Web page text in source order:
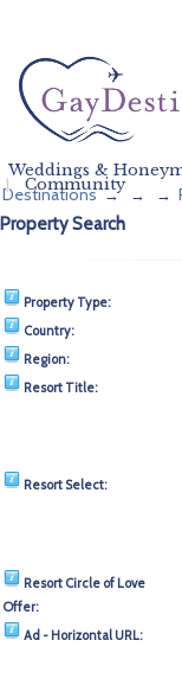
Weddings &
Community
Destinations→ → →
Property Search
Property Type:
Country:
Region:
Resort Title:
Resort Select:
Resort Circle of Love
Offer:
Ad - Horizontal URL: